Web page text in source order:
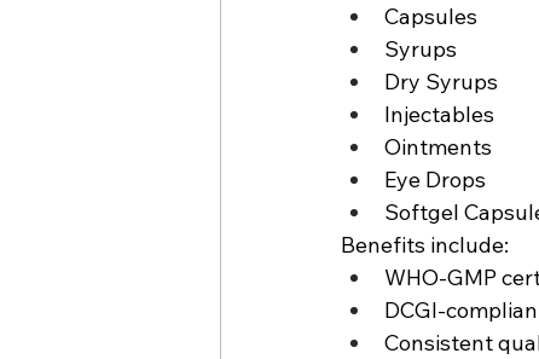
Capsules
Syrups
Dry Syrups
Injectables
Ointments
Eye Drops
Softgel
Benefits include:
WHO-GMP
DCGI-
Consistent